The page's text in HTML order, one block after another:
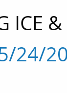
ICE &
24/